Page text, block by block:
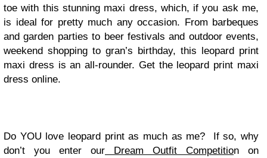
toe with this stunning maxi dress, which, if you ask me,
is ideal for pretty much any occasion. From barbeques
and garden parties to beer festivals and outdoor events,
weekend shopping to gran’s birthday, this leopard print
maxi dress is an all-rounder. Get the leopard print maxi
dress online.
Do YOU love leopard print as much as me? If so, why
don’t you enter our Dream Outfit Competition on